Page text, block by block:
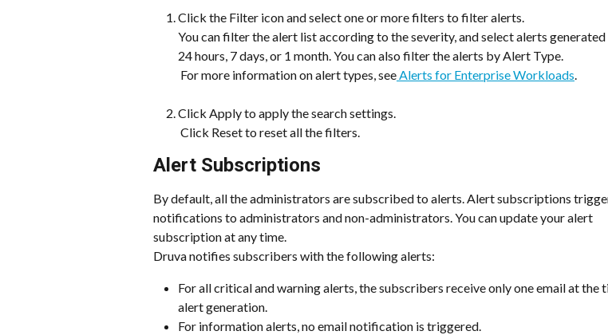
Click the Filter icon and select one or more filters to filter alerts.
You can filter the alert list according to the severity, and select alerts generated
24 hours, 7 days, or 1 month. You can also filter the alerts by Alert Type.
For more information on alert types, see Alerts for Enterprise Workloads
Click Apply to apply the search settings.
​Click Reset to reset all the filters.
Alert Subscriptions
By default, all the administrators are subscribed to alerts. Alert subscriptions
notifications to administrators and non-administrators. You can update your alert
subscription at any time.
Druva notifies subscribers with the following alerts:
For all critical and warning alerts, the subscribers receive only one email at the
alert generation.
For information alerts, no email notification is triggered.